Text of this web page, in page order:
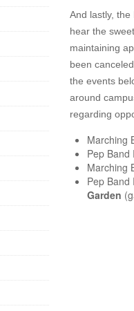
And lastly,
hear the
maintaining
been
the events
around
regarding
Marching
Pep
Marching
Pep
Garden